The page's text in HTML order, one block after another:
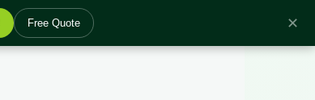
Free Quote ✕